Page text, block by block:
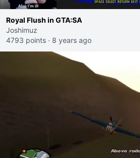
Royal Flush in GTA:SA
Joshimuz
4793 points · 8 years ago